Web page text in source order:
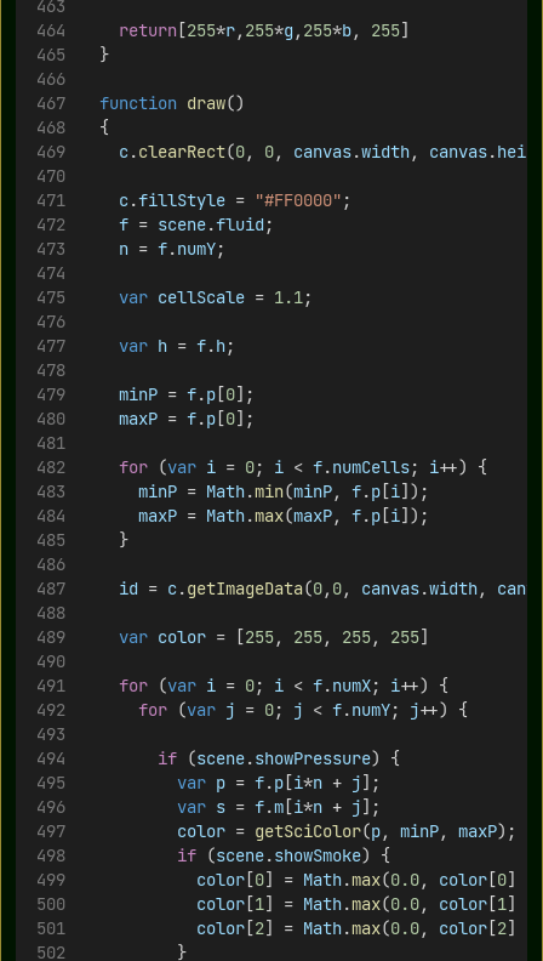
return [255*r, 255*g , 255*b, 255]
	}
function draw()
	{
c.clearRect(0, 0, canvas.width, canvas.
c.fillStyle = "#FF0000" ;
f = scene.fluid;
n = f.numY;
var cellScale = 1.1;
var h = f.h;
minP = f.p [0];
maxP = f.p [0];
for (var i = 0; i < f.numCells; i++) {
minP = Math.min(minP, f.p [i]);
maxP = Math.max(maxP, f.p [i]);
		}
id = c.getImageData(0, 0, canvas.width,
var color = [255, 255, 255, 255]
for (var i = 0; i < f.numX; i++) {
for (var j = 0; j < f.numY; j++) {
if (scene.showPressure) {
var p = f.p [i*n + j];
var s = f.m [i*n + j];
color = getSciColor(p, minP, maxP);
if (scene.showSmoke) {
color [0] = Math.max(0.0, color [0]
color [1] = Math.max(0.0, color [1]
color [2] = Math.max(0.0, color [2]
					}